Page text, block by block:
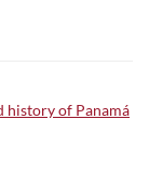
history of Panamá